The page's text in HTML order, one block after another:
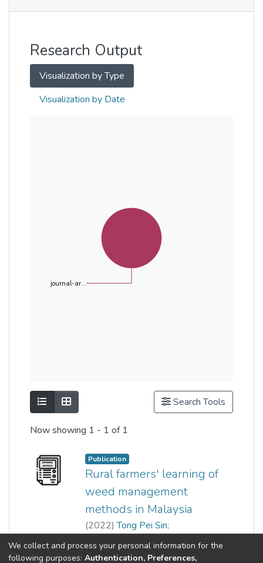
Research Output
Visualization by Type
Visualization by Date
journal-ar...
Show as listShow as grid Search Tools
Now showing 1 - 1 of 1
Publication
Rural farmers' learning of
weed management
methods in Malaysia
(2022)Tong Pei Sin;
; Wu Ming Chu
We collect and process your personal information for the
following purposes: Authentication, Preferences,